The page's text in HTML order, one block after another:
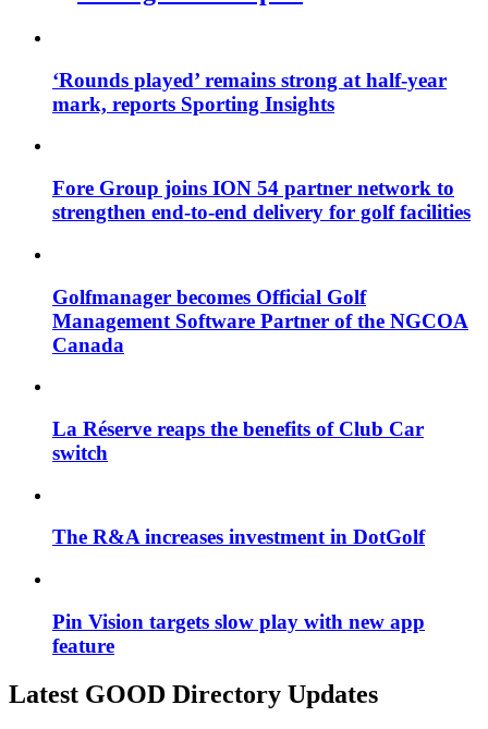
‘Rounds played’ remains strong at half-year
mark, reports Sporting Insights
Fore Group joins ION 54 partner network to
strengthen end-to-end delivery for golf facilities
Golfmanager becomes Official Golf
Management Software Partner of the NGCOA
Canada
La Réserve reaps the benefits of Club Car
switch
The R&A increases investment in DotGolf
Pin Vision targets slow play with new app
feature
Latest GOOD Directory Updates